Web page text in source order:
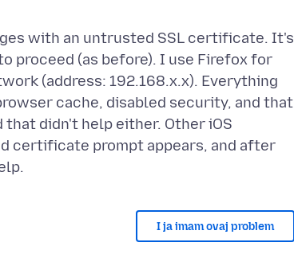
with an untrusted SSL certificate. It's
proceed (as before). I use Firefox for
(address: 192.168.x.x). Everything
cache, disabled security, and that
didn't help either. Other iOS
certificate prompt appears, and after
I ja imam ovaj problem